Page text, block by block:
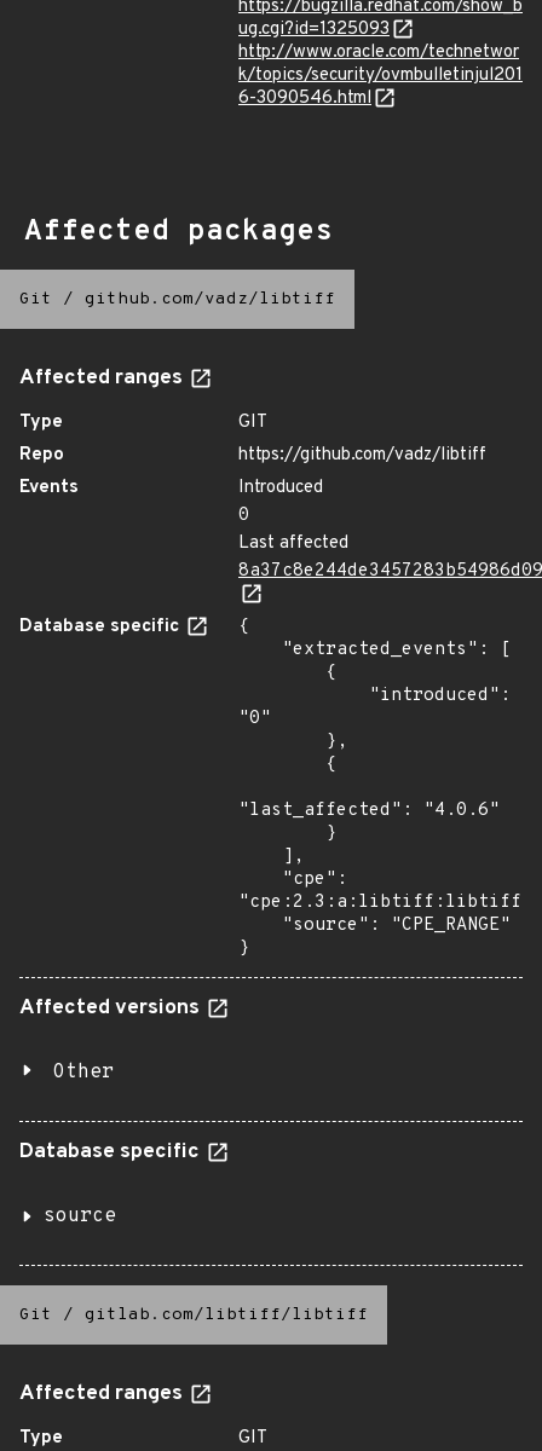
https://bugzilla.redhat.com/show_b
ug.cgi?id=1325093
http://www.oracle.com/technetwor
k/topics/security/ovmbulletinjul201
6-3090546.html
Affected packages
Git / github.com/vadz/libtiff
Affected ranges
Type
GIT
Repo
https://github.com/vadz/libtiff
Events
Introduced
0
Last affected
Database specific
{
"0"
"last_affected": "4.0.6"
}
Affected versions
Other
Database specific
source
Git / gitlab.com/libtiff/libtiff
Affected ranges
Type
GIT